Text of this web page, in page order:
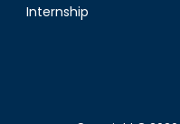
Internship